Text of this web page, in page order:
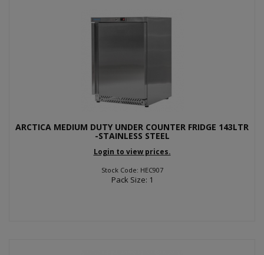
ARCTICA MEDIUM DUTY UNDER COUNTER FRIDGE 143LTR
-STAINLESS STEEL
Login to view prices.
Stock Code: HEC907
Pack Size: 1